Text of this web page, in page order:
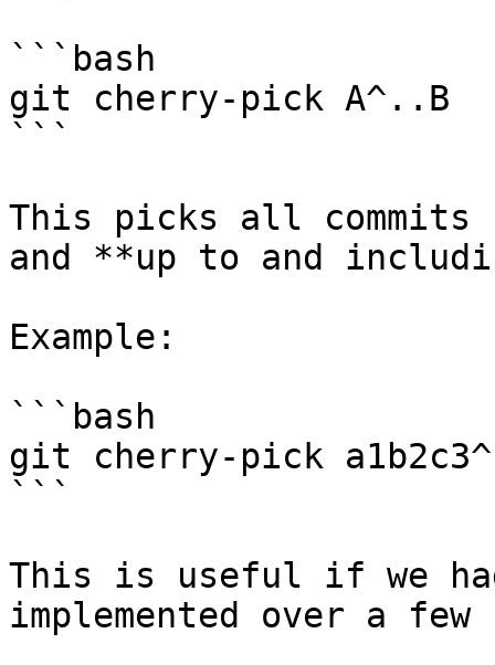
```bash
git cherry-pick A^..B
```
This picks all
and **up to and
Example:
```bash
git cherry-pick
```
This is useful if we
implemented over a few